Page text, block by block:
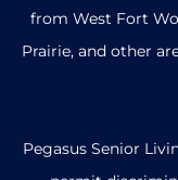
from West Fort
Prairie, and other
Pegasus Senior